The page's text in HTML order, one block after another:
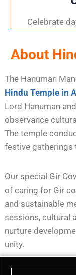
Celebrate
About
The Hanuman
Hindu Temple in
Lord Hanuman
observance
The temple
festive gatherings
Our special Gir
of caring for Gir
and sustainable
sessions, cultural
nurture
unity.